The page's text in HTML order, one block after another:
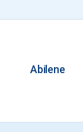
Abilene